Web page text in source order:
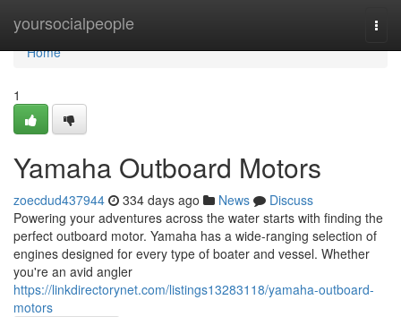
yoursocialpeople
Home
Home
1
Yamaha Outboard Motors
zoecdud437944 334 days ago News
Discuss
Powering your adventures across the water starts with finding the
perfect outboard motor. Yamaha has a wide-ranging selection of
engines designed for every type of boater and vessel. Whether
you're an avid angler
https://linkdirectorynet.com/listings13283118/yamaha-outboard-
motors